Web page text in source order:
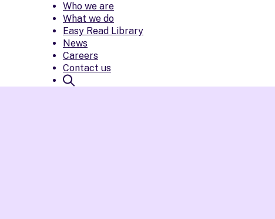
Who we are
What we do
Easy Read Library
News
Careers
Contact us